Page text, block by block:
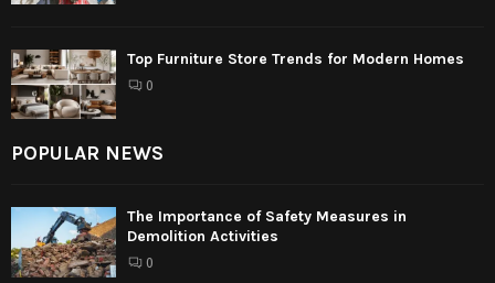
Top Furniture Store Trends for Modern Homes
0
POPULAR NEWS
The Importance of Safety Measures in
Demolition Activities
0